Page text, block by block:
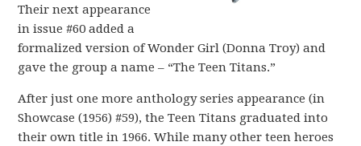
Their next appearance
in issue #60 added a
formalized version of Wonder Girl (Donna Troy) and
gave the group a name – “The Teen Titans.”
After just one more anthology series appearance (in
Showcase (1956) #59), the Teen Titans graduated into
their own title in 1966. While many other teen heroes